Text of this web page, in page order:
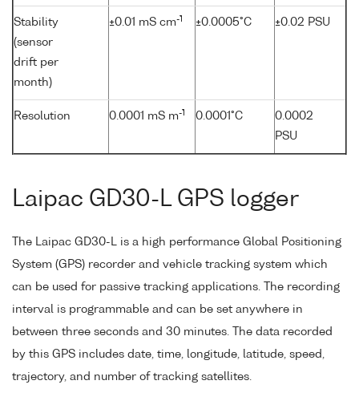
Stability
(sensor
drift per
month)
±0.01 mS cm-1 ±0.0005°C ±0.02 PSU
Resolution 0.0001 mS m-1 0.0001°C
0.0002
PSU
Laipac GD30-L GPS logger
The Laipac GD30-L is a high performance Global Positioning
System (GPS) recorder and vehicle tracking system which
can be used for passive tracking applications. The recording
interval is programmable and can be set anywhere in
between three seconds and 30 minutes. The data recorded
by this GPS includes date, time, longitude, latitude, speed,
trajectory, and number of tracking satellites.